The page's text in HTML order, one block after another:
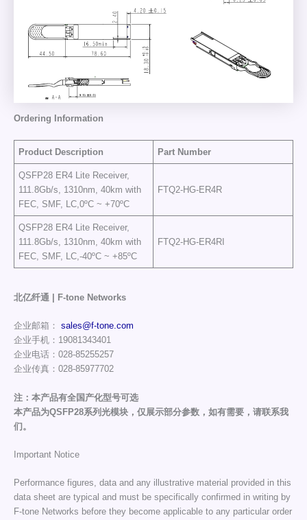
Ordering nformation
Product Description Part Number
QSFP28 ER4 Lite Receiver,
111.8Gb/s, 1310nm, 40km with
FEC, SMF, LC,0ºC ~ +70ºC
FTQ2-HG-ER4R
QSFP28 ER4 Lite Receiver,
111.8Gb/s, 1310nm, 40km with
FEC, SMF, LC,-40ºC ~ +85ºC
FTQ2-HG-ER4RI
北亿纤通 | F-tone Networks
企业邮箱： sales@f-tone.com
企业手机：19081343401
企业电话：028-85255257
企业传真：028-85977702
注：本产品有全国产化型号可选
本产品为QSFP28系列光模块，仅展示部分参数，如有需要，请联系我
们。
Important Notice
Performance figures, data and any illustrative material provided in this
data sheet are typical and must be specifically confirmed in writing by
F-tone Networks before they become applicable to any particular order